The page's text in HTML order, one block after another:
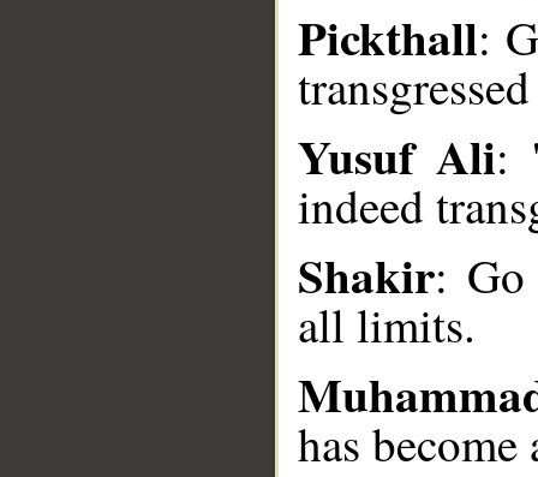
Pickthall:
Yusuf Ali:
indeed
Shakir: Go
all limits.
has